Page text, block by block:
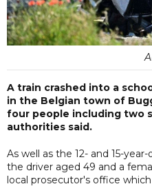
A train crashed into a
in the Belgian town of
four people including two
authorities said.
As well as the 12- and 15-
the driver aged 49 and a
local prosecutor's office